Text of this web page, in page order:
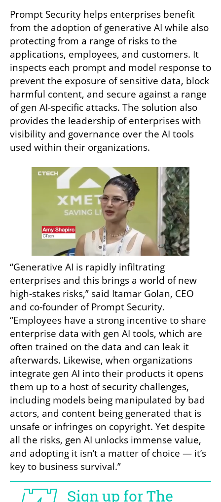
Prompt Security helps enterprises benefit
from the adoption of generative AI while also
protecting from a range of risks to the
applications, employees, and customers. It
inspects each prompt and model response to
prevent the exposure of sensitive data, block
harmful content, and secure against a range
of gen AI-specific attacks. The solution also
provides the leadership of enterprises with
visibility and governance over the AI tools
used within their organizations.
“Generative AI is rapidly infiltrating
enterprises and this brings a world of new
high-stakes risks,” said Itamar Golan, CEO
and co-founder of Prompt Security.
“Employees have a strong incentive to share
enterprise data with gen AI tools, which are
often trained on the data and can leak it
afterwards. Likewise, when organizations
integrate gen AI into their products it opens
them up to a host of security challenges,
including models being manipulated by bad
actors, and content being generated that is
unsafe or infringes on copyright. Yet despite
all the risks, gen AI unlocks immense value,
and adopting it isn’t a matter of choice — it’s
key to business survival.”